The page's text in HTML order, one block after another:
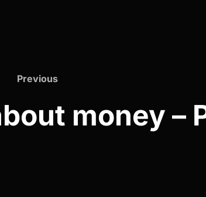
Previous
money –